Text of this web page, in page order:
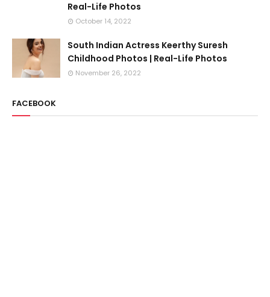
Real-Life Photos
October 14, 2022
South Indian Actress Keerthy Suresh
Childhood Photos | Real-Life Photos
November 26, 2022
FACEBOOK